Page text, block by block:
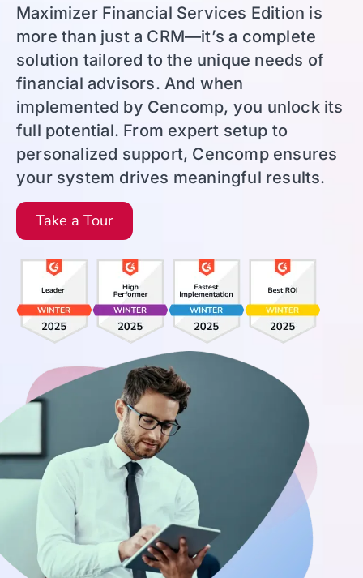
Maximizer Financial Services Edition is
more than just a CRM—it’s a complete
solution tailored to the unique needs of
financial advisors. And when
implemented by Cencomp, you unlock its
full potential. From expert setup to
personalized support, Cencomp ensures
your system drives meaningful results.
Take a Tour